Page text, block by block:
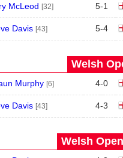
McLeod [32] 5-1
Davis [43] 5-4
Welsh
Murphy [6] 4-0
Davis [43] 4-3
Welsh